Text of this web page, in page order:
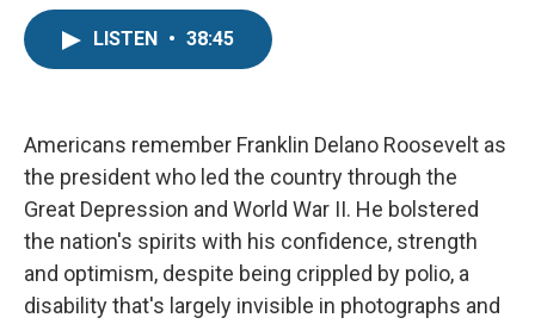
k
n
LISTEN • 38:45
Americans remember Franklin Delano Roosevelt as
the president who led the country through the
Great Depression and World War II. He bolstered
the nation's spirits with his confidence, strength
and optimism, despite being crippled by polio, a
disability that's largely invisible in photographs and